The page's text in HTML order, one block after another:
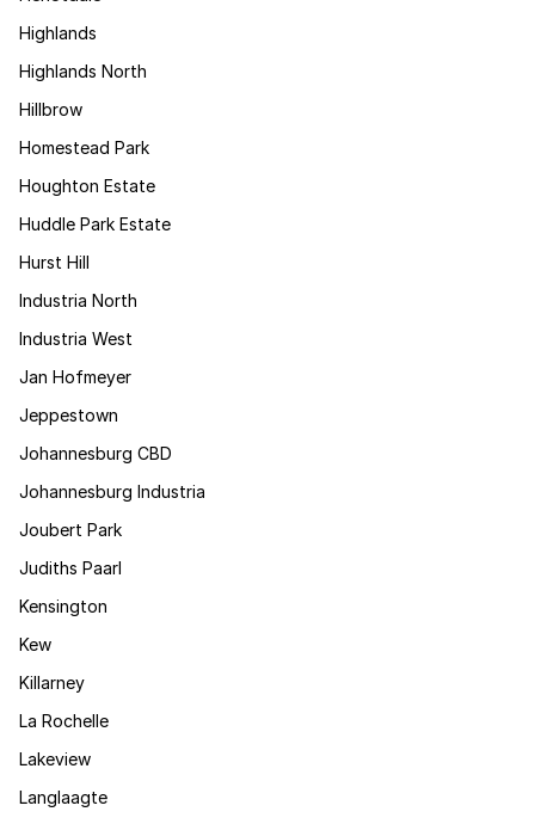
Highlands
Highlands North
Hillbrow
Homestead Park
Houghton Estate
Huddle Park Estate
Hurst Hill
Industria North
Industria West
Jan Hofmeyer
Jeppestown
Johannesburg CBD
Johannesburg Industria
Joubert Park
Judiths Paarl
Kensington
Kew
Killarney
La Rochelle
Lakeview
Langlaagte